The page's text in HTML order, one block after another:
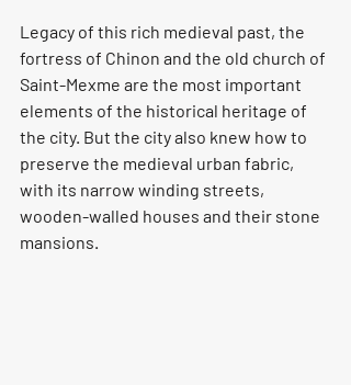
Legacy of this rich medieval past, the
fortress of Chinon and the old church of
Saint-Mexme are the most important
elements of the historical heritage of
the city. But the city also knew how to
preserve the medieval urban fabric,
with its narrow winding streets,
wooden-walled houses and their stone
mansions.